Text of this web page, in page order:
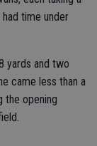
time under
yards and two
came less than a
the opening